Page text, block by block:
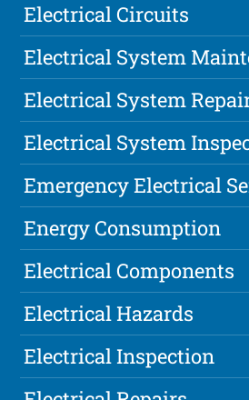
Electrical Circuits
Electrical System
Electrical System
Electrical System
Emergency Electrical
Energy Consumption
Electrical Components
Electrical Hazards
Electrical Inspection